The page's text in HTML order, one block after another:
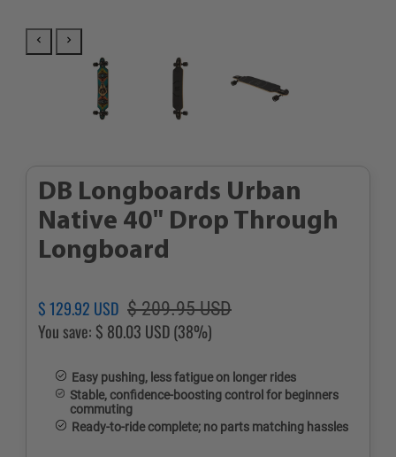
DB Longboards Urban
Native 40" Drop Through
Longboard
Regular
price
$ 129.92 USD Sale
price
$ 209.95 USD
You save: $ 80.03 USD(38%)
Easy pushing, less fatigue on longer rides
Stable, confidence-boosting control for beginners
commuting
Ready-to-ride complete; no parts matching hassles